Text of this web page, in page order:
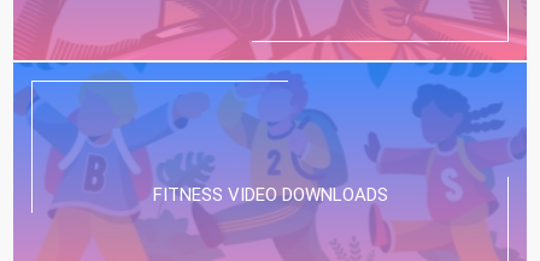
FITNESS VIDEO DOWNLOADS